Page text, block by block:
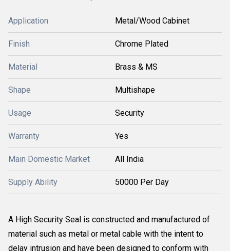
Application Metal/Wood Cabinet
Finish Chrome Plated
Material Brass & MS
Shape Multishape
Usage Security
Warranty Yes
Main Domestic Market All India
Supply Ability 50000 Per Day
A High Security Seal is constructed and manufactured of
material such as metal or metal cable with the intent to
delay intrusion and have been designed to conform with